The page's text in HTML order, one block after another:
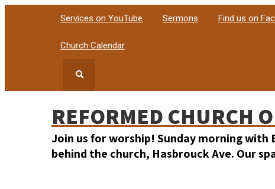
Services on YouTube Sermons Find us on
Church Calendar
REFORMED CHURCH
Join us for worship! Sunday morning with
behind the church, Hasbrouck Ave. Our